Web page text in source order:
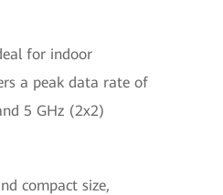
for indoor
a peak data rate of
5 GHz (2x2)
compact size,